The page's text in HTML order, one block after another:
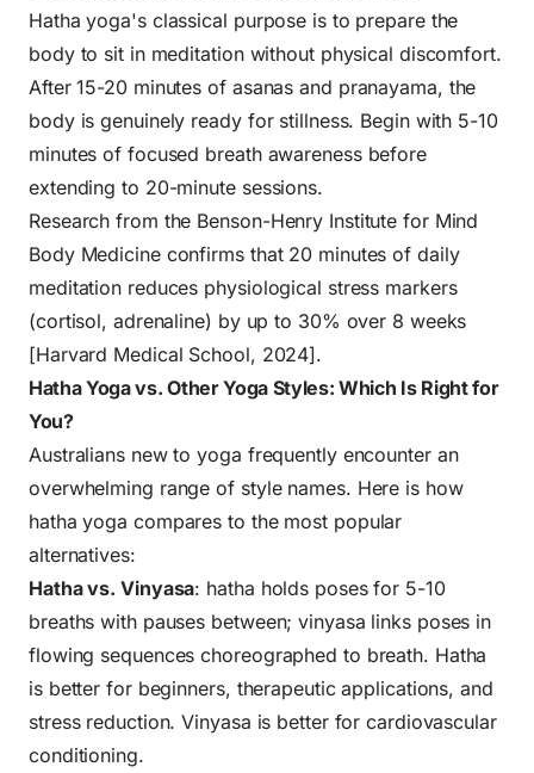
Hatha yoga's classical purpose is to prepare the
body to sit in meditation without physical discomfort.
After 15-20 minutes of asanas and pranayama, the
body is genuinely ready for stillness. Begin with 5-10
minutes of focused breath awareness before
extending to 20-minute sessions.
Research from the Benson-Henry Institute for Mind
Body Medicine confirms that 20 minutes of daily
meditation reduces physiological stress markers
(cortisol, adrenaline) by up to 30% over 8 weeks
[Harvard Medical School, 2024].
Hatha Yoga vs. Other Yoga Styles: Which Is Right for
You?
Australians new to yoga frequently encounter an
overwhelming range of style names. Here is how
hatha yoga compares to the most popular
alternatives:
Hatha vs. Vinyasa: hatha holds poses for 5-10
breaths with pauses between; vinyasa links poses in
flowing sequences choreographed to breath. Hatha
is better for beginners, therapeutic applications, and
stress reduction. Vinyasa is better for cardiovascular
conditioning.